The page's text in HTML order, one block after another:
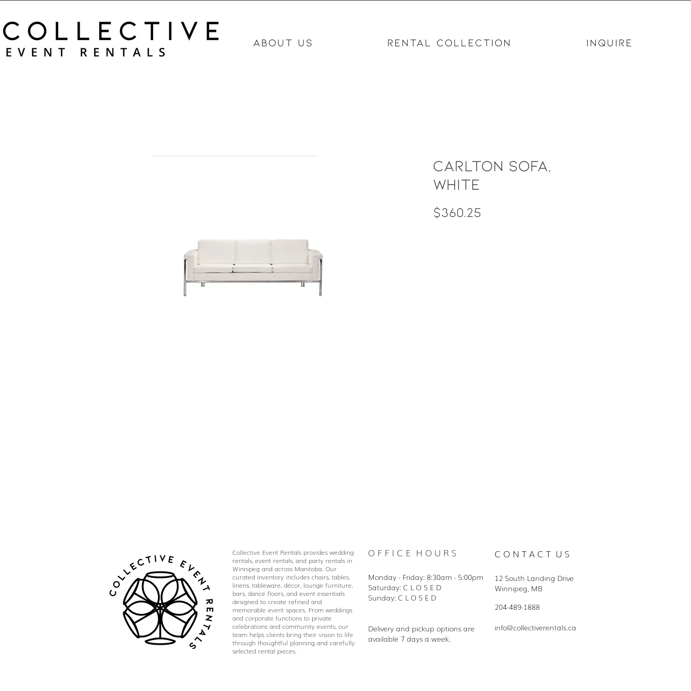
ABOUT US RENTAL COLLECTION INQUIRE
Carlton Sofa,
white
$360.25
Collective Event Rentals provides wedding
rentals, event rentals, and party rentals in
Winnipeg and across Manitoba. Our
curated inventory includes chairs, tables,
linens, tableware, décor, lounge furniture,
bars, dance floors, and event essentials
designed to create refined and
memorable event spaces. From weddings
and corporate functions to private
celebrations and community events, our
team helps clients bring their vision to life
through thoughtful planning and carefully
selected rental pieces.
O F F I C E H O U R S
Monday - Friday: 8:30am - 5:00pm
Saturday: C L O S E D
Sunday: C L O S E D
Delivery and pickup options are
available 7 days a week.
C O N T A C T U S
12 South Landing Drive
Winnipeg, MB
204-489-1888
info@collectiverentals.ca